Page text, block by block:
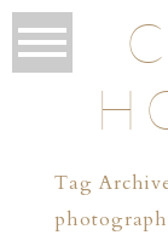
Tag